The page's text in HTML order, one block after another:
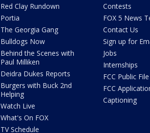
Red Clay Rundown
Portia
The Georgia Gang
Bulldogs Now
Behind the Scenes with
Paul Milliken
Deidra Dukes Reports
Burgers with Buck 2nd
Helping
Watch Live
What's On FOX
TV Schedule
Contests
FOX 5 News
Contact Us
Sign up for
Jobs
Internships
FCC Public File
FCC
Captioning